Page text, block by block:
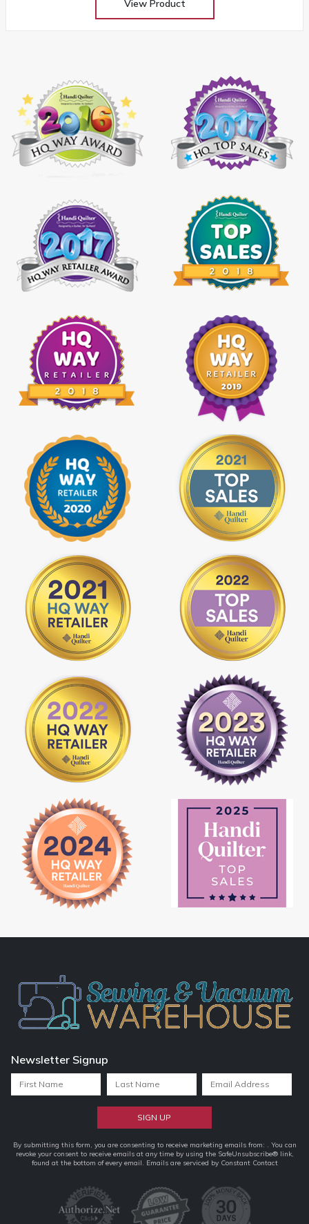
View Product
Newsletter Signup
Constant
Contact
By submitting this form, you are consenting to receive marketing emails from: . You can
revoke your consent to receive emails at any time by using the SafeUnsubscribe® link,
found at the bottom of every email. Emails are serviced by Constant Contact